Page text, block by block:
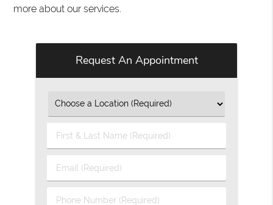
more about our services.
Request An Appointment
First
&
Name
Email
(Required)
Phone